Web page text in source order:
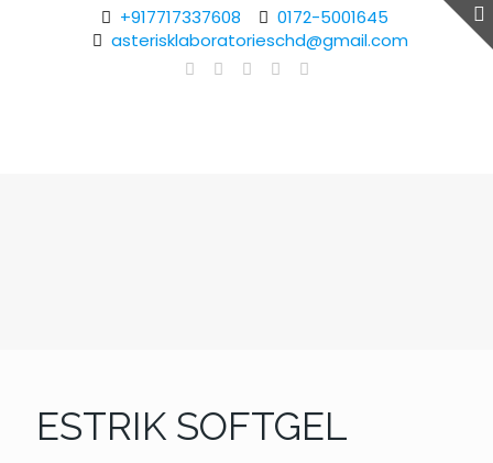
+917717337608
0172-5001645
asterisklaboratorieschd@gmail.com
ESTRIK SOFTGEL